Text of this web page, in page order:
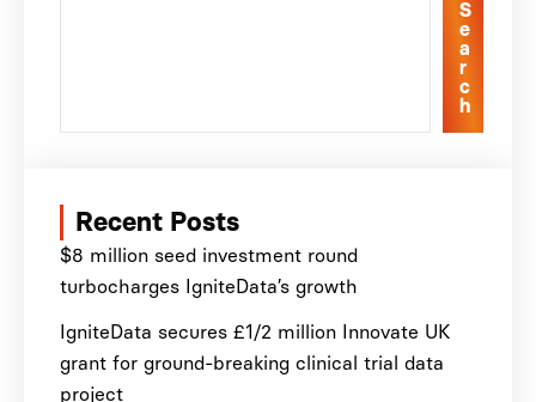
S
e
a
r
c
h
Recent Posts
$8 million seed investment round
turbocharges IgniteData’s growth
IgniteData secures £1/2 million Innovate UK
grant for ground-breaking clinical trial data
project